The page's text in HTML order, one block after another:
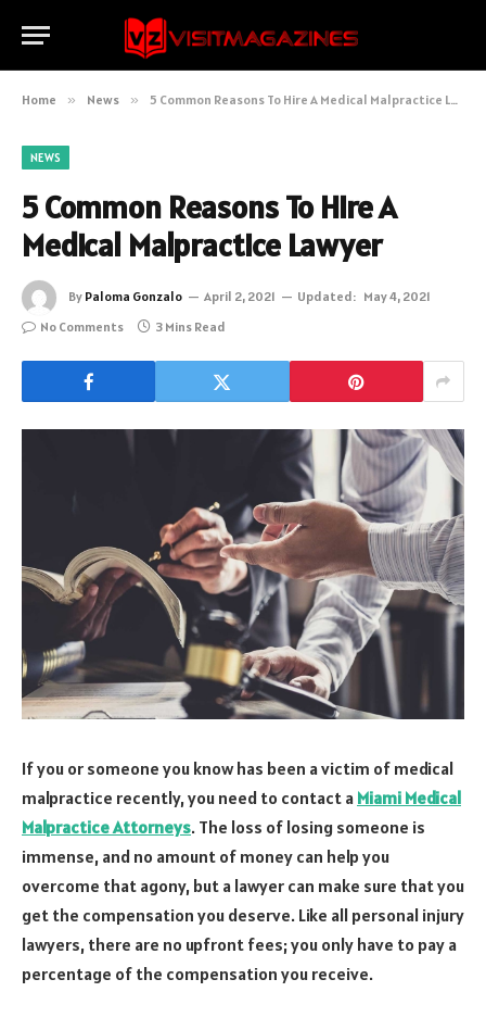
Home » News » 5 Common Reasons To Hire A Medical Malpractice Lawyer
NEWS
5 Common Reasons To Hire A
Medical Malpractice Lawyer
By Paloma Gonzalo April 2, 2021 Updated: May 4, 2021
No Comments
3 Mins Read
If you or someone you know has been a victim of medical
malpractice recently, you need to contact a Miami Medical
Malpractice Attorneys. The loss of losing someone is
immense, and no amount of money can help you
overcome that agony, but a lawyer can make sure that you
get the compensation you deserve. Like all personal injury
lawyers, there are no upfront fees; you only have to pay a
percentage of the compensation you receive.